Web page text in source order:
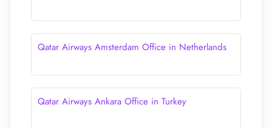
Qatar Airways Amsterdam Office in Netherlands
Qatar Airways Ankara Office in Turkey